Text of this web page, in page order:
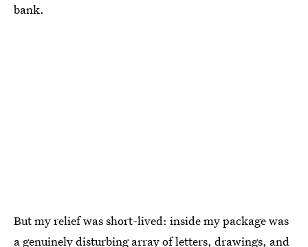
bank.
But my relief was short-lived: inside my package was
a genuinely disturbing array of letters, drawings, and